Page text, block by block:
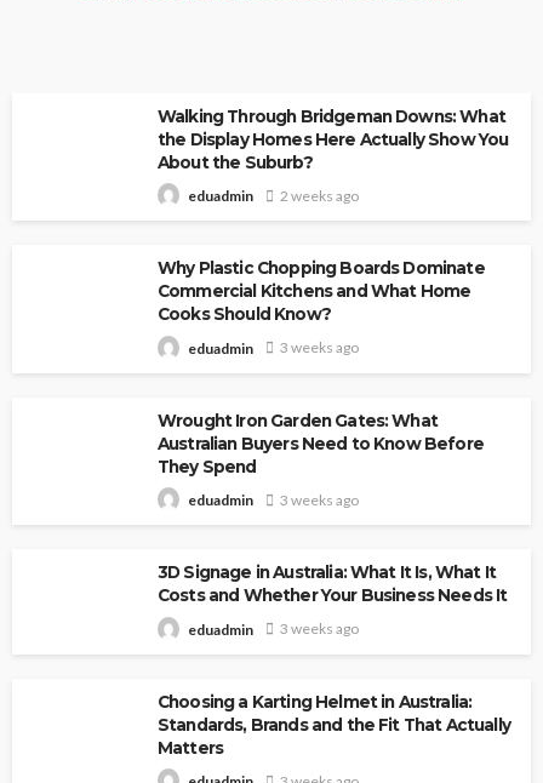
Walking Through Bridgeman Downs: What
the Display Homes Here Actually Show You
About the Suburb?
eduadmin 2 weeks ago
Why Plastic Chopping Boards Dominate
Commercial Kitchens and What Home
Cooks Should Know?
eduadmin 3 weeks ago
Wrought Iron Garden Gates: What
Australian Buyers Need to Know Before
They Spend
eduadmin 3 weeks ago
3D Signage in Australia: What It Is, What It
Costs and Whether Your Business Needs It
eduadmin 3 weeks ago
Choosing a Karting Helmet in Australia:
Standards, Brands and the Fit That Actually
Matters